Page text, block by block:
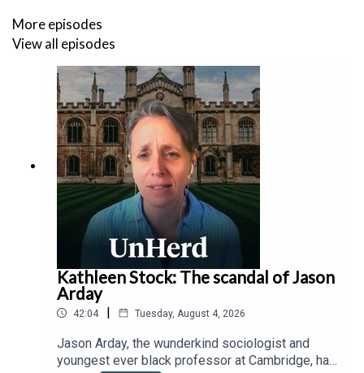
What are China’s next steps to counter U.S. policies and
global trade isolation? Can the U.S. reverse its talent
And is the 'Chinese Century' inevitable, or will
demographic and economic headwinds derail Beijing’s
ambitions?
More episodes
View all episodes
Kathleen Stock: The scandal of Jason
Arday
42:04 | Tuesday, August 4, 2026
Jason Arday, the wunderkind sociologist and
youngest ever black professor at Cambridge, has